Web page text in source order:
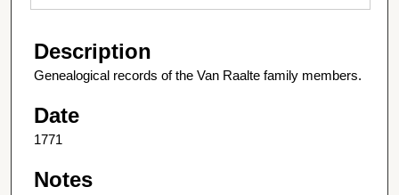
Description
Genealogical records of the Van Raalte family members.
Date
1771
Notes